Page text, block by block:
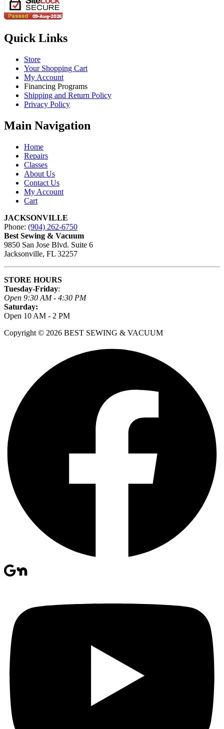
Quick Links
Store
Your Shopping Cart
My Account
Financing Programs
Shipping and Return Policy
Privacy Policy
Main Navigation
Home
Repairs
Classes
About Us
Contact Us
My Account
Cart
JACKSONVILLE
Phone: (904) 262-6750
Best Sewing & Vacuum
9850 San Jose Blvd. Suite 6
Jacksonville, FL 32257
STORE HOURS
Tuesday-Friday:
Open 9:30 AM - 4:30 PM
Saturday:
Open 10 AM - 2 PM
Copyright © 2026 BEST SEWING & VACUUM